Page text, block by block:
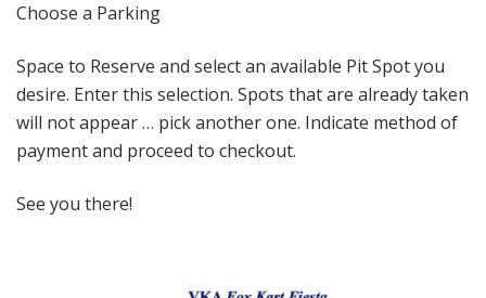
Choose a Parking
Space to Reserve and select an available Pit Spot you
desire. Enter this selection. Spots that are already taken
will not appear … pick another one. Indicate method of
payment and proceed to checkout.
See you there!